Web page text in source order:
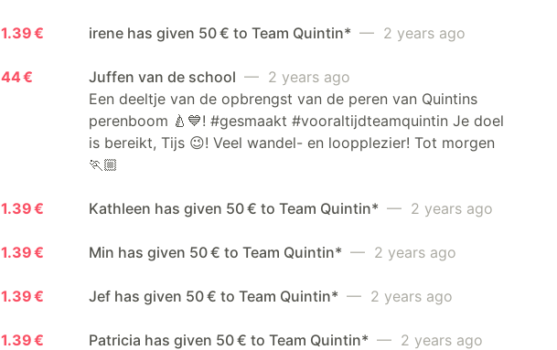
1.39 € irene has given 50 € to Team Quintin* — 2 years ago
44 € Juffen van de school — 2 years ago
Een deeltje van de opbrengst van de peren van Quintins
perenboom 🍐💙! #gesmaakt #vooraltijdteamquintin Je doel
is bereikt, Tijs 😉! Veel wandel- en loopplezier! Tot morgen
🏃🏼
1.39 € Kathleen has given 50 € to Team Quintin* — 2 years ago
1.39 € Min has given 50 € to Team Quintin* — 2 years ago
1.39 € Jef has given 50 € to Team Quintin* — 2 years ago
1.39 € Patricia has given 50 € to Team Quintin* — 2 years ago